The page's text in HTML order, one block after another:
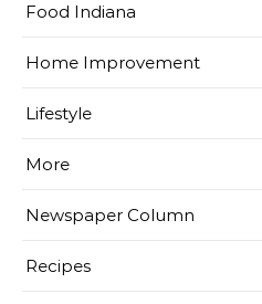
Food Indiana
Home Improvement
Lifestyle
More
Newspaper Column
Recipes